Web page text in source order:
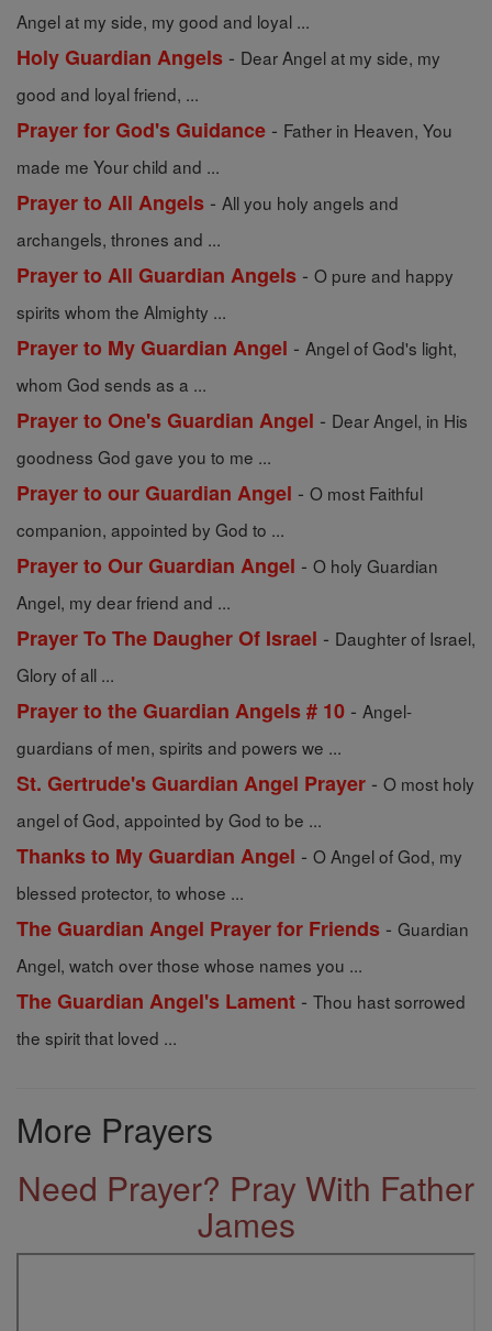
Angel at my side, my good and loyal ...
Holy Guardian Angels - Dear Angel at my side, my
good and loyal friend, ...
Prayer for God's Guidance - Father in Heaven, You
made me Your child and ...
Prayer to All Angels - All you holy angels and
archangels, thrones and ...
Prayer to All Guardian Angels - O pure and happy
spirits whom the Almighty ...
Prayer to My Guardian Angel - Angel of God's light,
whom God sends as a ...
Prayer to One's Guardian Angel - Dear Angel, in His
goodness God gave you to me ...
Prayer to our Guardian Angel - O most Faithful
companion, appointed by God to ...
Prayer to Our Guardian Angel - O holy Guardian
Angel, my dear friend and ...
Prayer To The Daugher Of Israel - Daughter of Israel,
Glory of all ...
Prayer to the Guardian Angels # 10 - Angel-
guardians of men, spirits and powers we ...
St. Gertrude's Guardian Angel Prayer - O most holy
angel of God, appointed by God to be ...
Thanks to My Guardian Angel - O Angel of God, my
blessed protector, to whose ...
The Guardian Angel Prayer for Friends - Guardian
Angel, watch over those whose names you ...
The Guardian Angel's Lament - Thou hast sorrowed
the spirit that loved ...
More Prayers
Need Prayer? Pray With Father
James